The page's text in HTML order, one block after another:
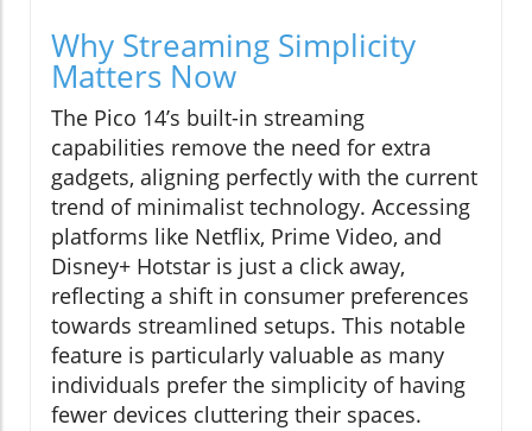
Why Streaming Simplicity
Matters Now
The Pico 14’s built-in streaming
capabilities remove the need for extra
gadgets, aligning perfectly with the current
trend of minimalist technology. Accessing
platforms like Netflix, Prime Video, and
Disney+ Hotstar is just a click away,
reflecting a shift in consumer preferences
towards streamlined setups. This notable
feature is particularly valuable as many
individuals prefer the simplicity of having
fewer devices cluttering their spaces.